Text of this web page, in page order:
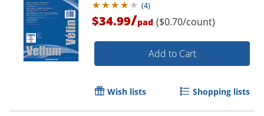
(4)
$34.99/pad ($0.70/count)
Add to Cart
Wish lists Shopping lists